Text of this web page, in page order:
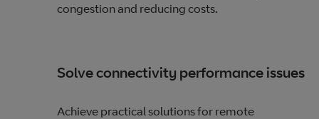
congestion and reducing costs.
Solve connectivity performance issues
Achieve practical solutions for remote